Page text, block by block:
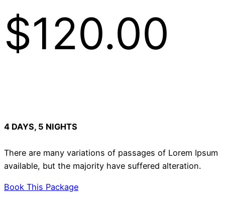
$120.00
4 DAYS, 5 NIGHTS
There are many variations of passages of Lorem Ipsum
available, but the majority have suffered alteration.
Book This Package